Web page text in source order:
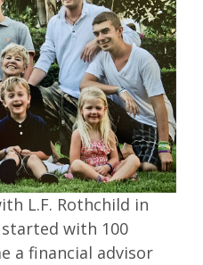
L.F. Rothchild in
started with 100
a financial advisor